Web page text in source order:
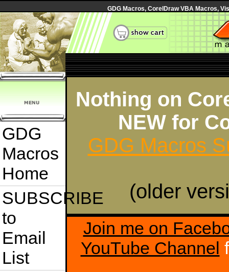
GDG Macros, CorelDraw VBA Macros,
GDG
Macros
Home
SUBSCRIBE
to
Email
List
Nothing on
NEW for
GDG Macros
(older
Join me on
YouTube Channel